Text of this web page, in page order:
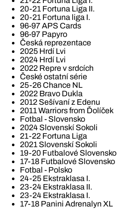
20-21 Fortuna Liga II.
20-21 Fortuna liga I.
96-97 APS Cards
96-97 Papyro
Česká reprezentace
2025 Hrdí Lvi
2024 Hrdí Lvi
2022 Repre v srdcích
České ostatní série
25-26 Chance NL
2022 Bravo Dukla
2012 Sešívaní z Edenu
2011 Warriors from Ďolíček
Fotbal - Slovensko
2024 Slovenskí Sokoli
21-22 Fortuna Liga
2021 Slovenskí Sokoli
19-20 Futbalové Slovensko
17-18 Futbalové Slovensko
Fotbal - Polsko
24-25 Ekstraklasa I.
23-24 Ekstraklasa II.
23-24 Ekstraklasa I.
17-18 Panini Adrenalyn XL